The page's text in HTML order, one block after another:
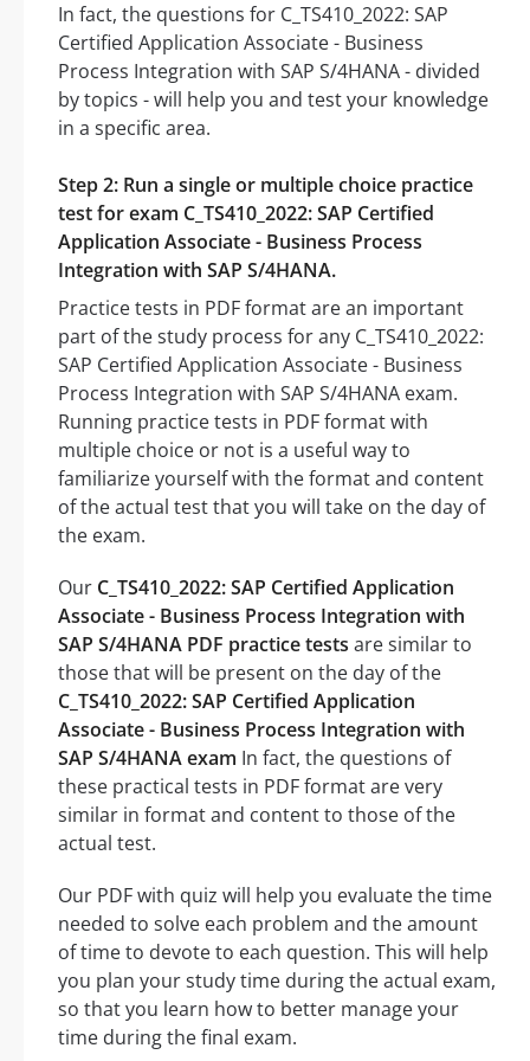
In fact, the questions for C_TS410_2022: SAP
Certified Application Associate - Business
Process Integration with SAP S/4HANA - divided
by topics - will help you and test your knowledge
in a specific area.
Step 2: Run a single or multiple choice practice
test for exam C_TS410_2022: SAP Certified
Application Associate - Business Process
Integration with SAP S/4HANA.
Practice tests in PDF format are an important
part of the study process for any C_TS410_2022:
SAP Certified Application Associate - Business
Process Integration with SAP S/4HANA exam.
Running practice tests in PDF format with
multiple choice or not is a useful way to
familiarize yourself with the format and content
of the actual test that you will take on the day of
the exam.
Our C_TS410_2022: SAP Certified Application
Associate - Business Process Integration with
SAP S/4HANA PDF practice tests are similar to
those that will be present on the day of the
C_TS410_2022: SAP Certified Application
Associate - Business Process Integration with
SAP S/4HANA exam In fact, the questions of
these practical tests in PDF format are very
similar in format and content to those of the
actual test.
Our PDF with quiz will help you evaluate the time
needed to solve each problem and the amount
of time to devote to each question. This will help
you plan your study time during the actual exam,
so that you learn how to better manage your
time during the final exam.